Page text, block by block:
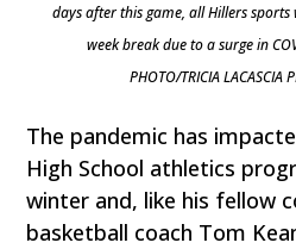
days after this game, all Hillers
week break due to a surge in
PHOTO/TRICIA LACASCIA
The pandemic has
High School athletics
winter and, like his fellow
basketball coach Tom